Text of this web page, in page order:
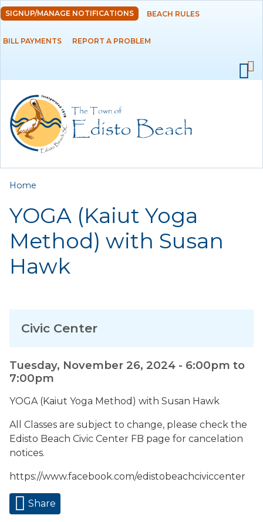
Skip to
main
content
DEPARTMENTS
RESIDENTS
EMPLOYMENT
SIGNUP/MANAGE NOTIFICATIONS BEACH RULES
BILL PAYMENTS REPORT A PROBLEM
You are here
Home
YOGA (Kaiut Yoga
Method) with Susan
Hawk
Tuesday, November 26, 2024 - 6:00pm to
7:00pm
YOGA (Kaiut Yoga Method) with Susan Hawk
All Classes are subject to change, please check the
Edisto Beach Civic Center FB page for cancelation
notices.
https://www.facebook.com/edistobeachciviccenter
Share
Civic Center